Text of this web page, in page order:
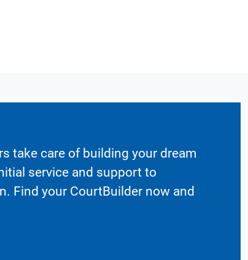
take care of building your dream
service and support to
Find your CourtBuilder now and